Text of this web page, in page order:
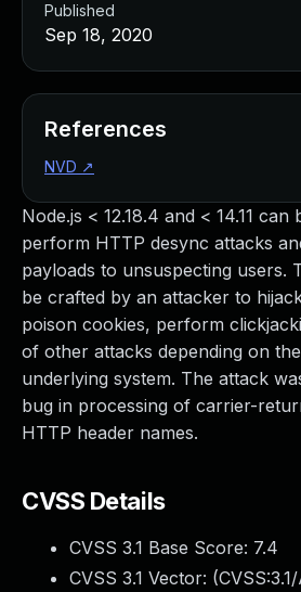
Node.js < 12.18.4 and < 14.11 can
perform HTTP desync attacks
payloads to unsuspecting users.
be crafted by an attacker to
poison cookies, perform
of other attacks depending on
underlying system. The attack
bug in processing of carrier-
HTTP header names.
CVSS Details
CVSS 3.1 Base Score: 7.4
CVSS 3.1 Vector: (
Published
Sep 18, 2020
References
NVD ↗